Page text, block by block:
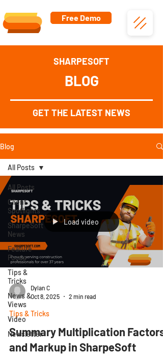
Free Demo
SHARPESOFT
BLOG
GET THE LATEST NEWS
Blog
All Posts
Client
Spotlights
SharpeSoft
News
Feature
Focus
Tips &
Tricks
News &
Views
Video
Newsletter
All Posts
Load video
Dylan C
Oct 8, 2025
2 min read
Tips & Tricks
Summary Multiplication Factors
and Markup in SharpeSoft